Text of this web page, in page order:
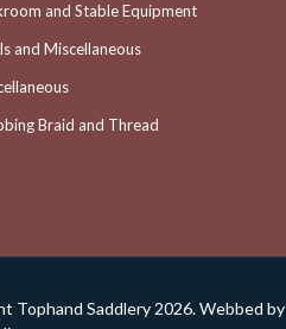
and Stable Equipment
and Miscellaneous
Braid and Thread
Tophand Saddlery 2026. Webbed by